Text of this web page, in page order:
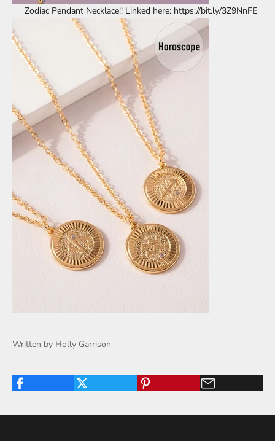
Zodiac Pendant Necklace!! Linked here: https://bit.ly/3Z9NnFE
Written by Holly Garrison